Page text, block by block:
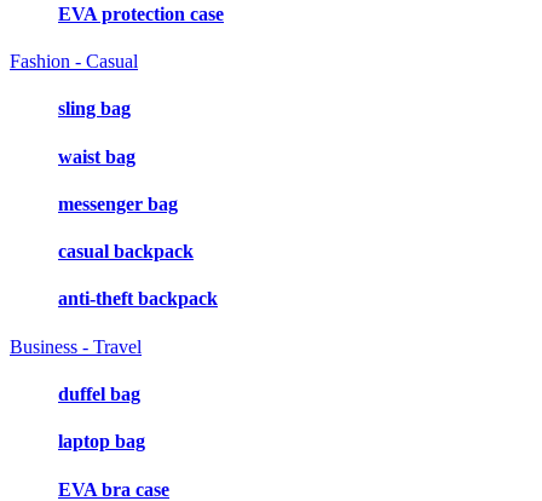
EVA protection case
Fashion - Casual
sling bag
waist bag
messenger bag
casual backpack
anti-theft backpack
Business - Travel
duffel bag
laptop bag
EVA bra case